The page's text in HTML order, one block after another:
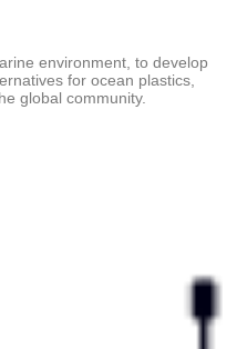
environment, to develop
for ocean plastics,
global community.